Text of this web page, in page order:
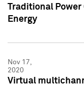
Traditional
Energy
Nov 17,
2020
Virtual